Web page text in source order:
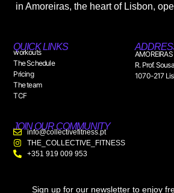
in Amoreiras, the heart of Lisbon,
QUICK LINKS
workouts
The Schedule
Pricing
The team
TCF
AMOREIRAS
R. Prof.
1070-217
JOIN OUR COMMUNITY
info@collectivefitness.pt
THE_COLLECTIVE_FITNESS
+351 919 009 953
Sign up for our newsletter to enjoy